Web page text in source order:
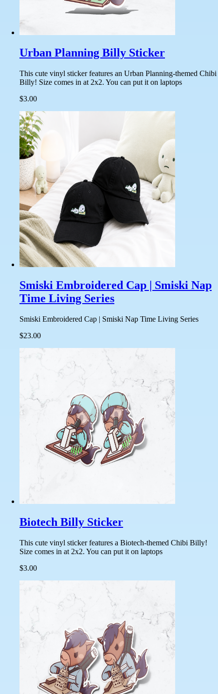
Urban Planning Billy Sticker
This cute vinyl sticker features an Urban Planning-themed Chibi
Billy! Size comes in at 2x2. You can put it on laptops
$3.00
Smiski Embroidered Cap | Smiski Nap
Time Living Series
Smiski Embroidered Cap | Smiski Nap Time Living Series
$23.00
Biotech Billy Sticker
This cute vinyl sticker features a Biotech-themed Chibi Billy!
Size comes in at 2x2. You can put it on laptops
$3.00